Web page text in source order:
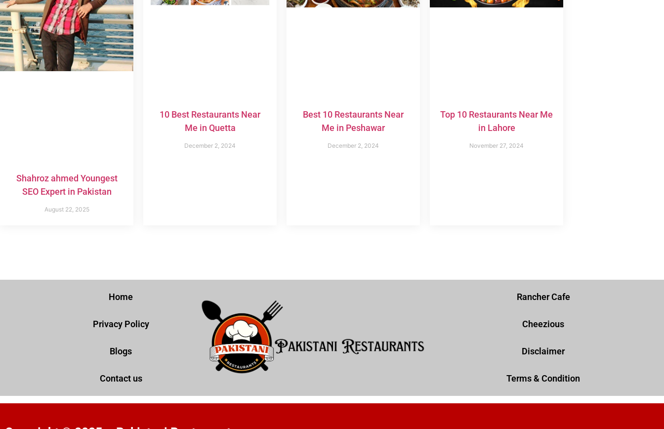
Shahroz ahmed Youngest
SEO Expert in Pakistan
August 22, 2025
10 Best Restaurants Near
Me in Quetta
December 2, 2024
Best 10 Restaurants Near
Me in Peshawar
December 2, 2024
Top 10 Restaurants Near Me
in Lahore
November 27, 2024
Home
Privacy Policy
Blogs
Contact us
Rancher Cafe
Cheezious
Disclaimer
Terms & Condition